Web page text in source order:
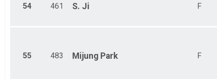
54 461 S. Ji F
55 483 Mijung Park F